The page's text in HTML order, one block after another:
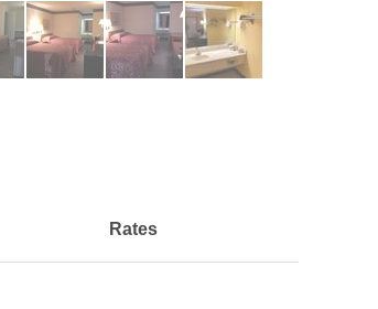
Rates